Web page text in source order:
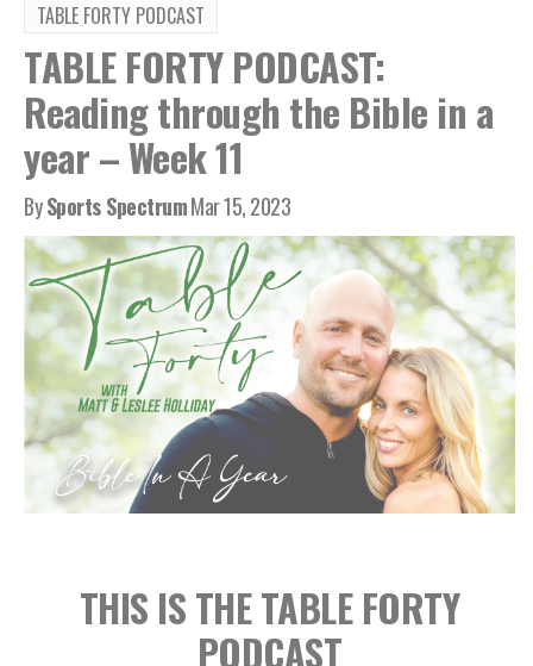
TABLE FORTY PODCAST
TABLE FORTY PODCAST:
Reading through the Bible in a
year – Week 11
BySports SpectrumMar 15, 2023
THIS IS THE TABLE FORTY
PODCAST